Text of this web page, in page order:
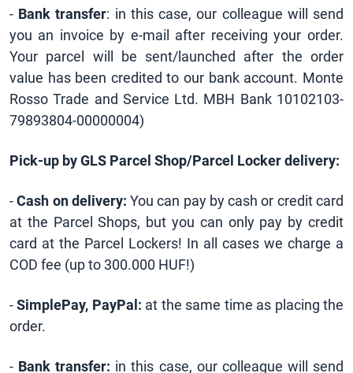
- Bank transfer: in this case, our colleague will send
you an invoice by e-mail after receiving your order.
Your parcel will be sent/launched after the order
value has been credited to our bank account. Monte
Rosso Trade and Service Ltd. MBH Bank 10102103-
79893804-00000004)
Pick-up by GLS Parcel Shop/Parcel Locker delivery:
-Cash on delivery: You can pay by cash or credit card
at the Parcel Shops, but you can only pay by credit
card at the Parcel Lockers! In all cases we charge a
COD fee (up to 300.000 HUF!)
-SimplePay, PayPal: at the same time as placing the
order.
- Bank transfer: in this case, our colleague will send